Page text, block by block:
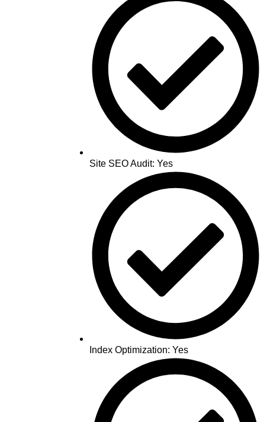
Site SEO Audit: Yes
Index Optimization: Yes